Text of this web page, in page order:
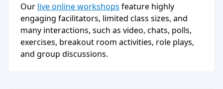
Our live online workshops feature highly
engaging facilitators, limited class sizes, and
many interactions, such as video, chats, polls,
exercises, breakout room activities, role plays,
and group discussions.